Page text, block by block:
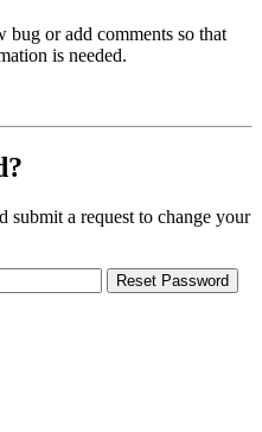
bug or add comments so that
is needed.
submit a request to change your